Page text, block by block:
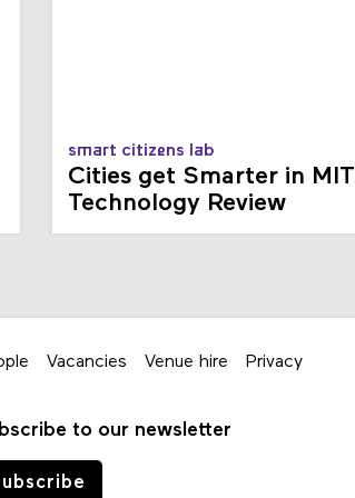
smart citizens lab
Cities get Smarter in MIT
Technology Review
Vacancies Venue hire Privacy
to our newsletter